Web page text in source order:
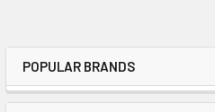
POPULAR BRANDS